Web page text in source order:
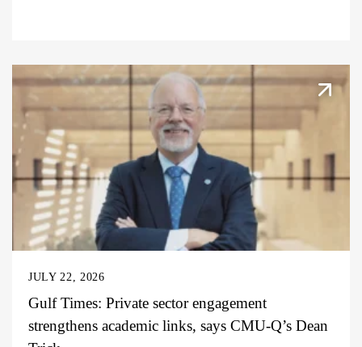
JULY 22, 2026
Gulf Times: Private sector engagement
strengthens academic links, says CMU-Q’s Dean